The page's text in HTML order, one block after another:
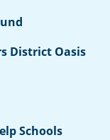
District Oasis
Schools